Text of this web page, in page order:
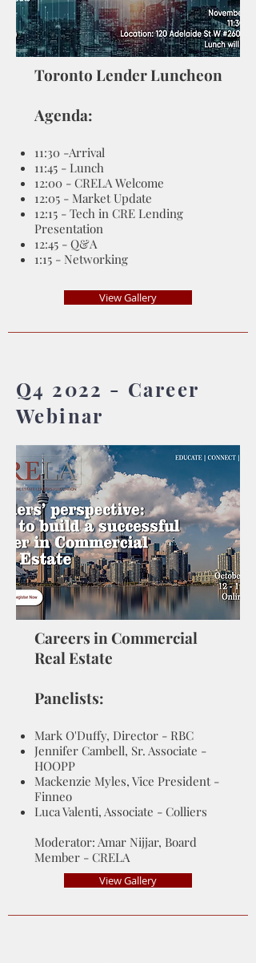
Toronto Lender Luncheon
Agenda:
11:30 -Arrival
11:45 - Lunch
12:00 - CRELA Welcome
12:05 - Market Update
12:15 - Tech in CRE Lending
Presentation
12:45 - Q&A
1:15 - Networking
View Gallery
Q4 2022 - Career
Webinar
Careers in Commercial
Real Estate
Panelists:
Mark O'Duffy, Director - RBC
Jennifer Cambell, Sr. Associate -
HOOPP
Mackenzie Myles, Vice President -
Finneo
Luca Valenti, Associate - Colliers
Moderator: Amar Nijjar, Board
Member - CRELA
View Gallery